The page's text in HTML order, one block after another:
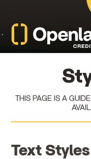
Openland
THIS PAGE IS A
Text Styles